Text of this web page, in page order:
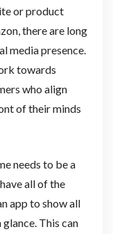
or product
there are long
media presence.
towards
who align
of their minds
needs to be a
all of the
app to show all
This can